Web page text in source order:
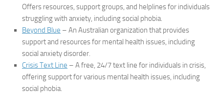
Offers resources, support groups, and helplines for individuals
struggling with anxiety, including social phobia.
Beyond Blue – An Australian organization that provides
support and resources for mental health issues, including
social anxiety disorder.
Crisis Text Line – A free, 24/7 text line for individuals in crisis,
offering support for various mental health issues, including
social phobia.